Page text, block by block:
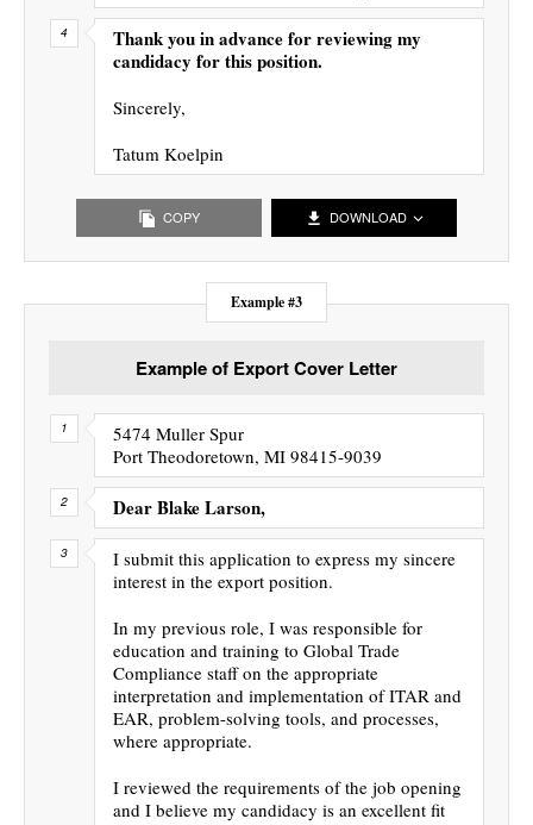
Thank you in advance for reviewing my
candidacy for this position.
Sincerely,
Tatum Koelpin
COPY DOWNLOAD
Example #3
Example of Export Cover Letter
5474 Muller Spur
Port Theodoretown, MI 98415-9039
Dear Blake Larson,
I submit this application to express my sincere
interest in the export position.
In my previous role, I was responsible for
education and training to Global Trade
Compliance staff on the appropriate
interpretation and implementation of ITAR and
EAR, problem-solving tools, and processes,
where appropriate.
I reviewed the requirements of the job opening
and I believe my candidacy is an excellent fit